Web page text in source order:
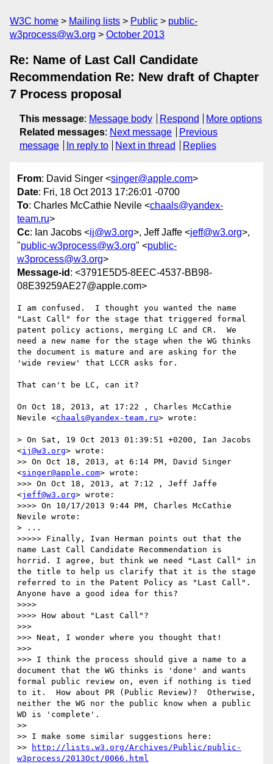
W3C home Mailing lists Public
public-
w3process@w3.org
October 2013
Re: Name of Last Call Candidate
Recommendation Re: New draft of Chapter
7 Process proposal
This message: Message body Respond
More options
Related messages: Next message
Previous
message
In reply to Next in thread Replies
From: David Singer <singer@apple.com>
Date: Fri, 18 Oct 2013 17:26:01 -0700
To: Charles McCathie Nevile <chaals@yandex-
team.ru>
Cc: Ian Jacobs <ij@w3.org>, Jeff Jaffe <jeff@w3.org>,
"public-w3process@w3.org" <public-
w3process@w3.org>
Message-id : <3791E5D5-8EEC-4537-BB98-
08E39259AE27@apple.com>
I am confused.  I thought you wanted the name
"Last Call" for the stage that triggered formal
patent policy actions, merging LC and CR.  We
need a new name for the stage when the WG thinks
the document is mature and are asking for the
'wide review' that LCCR asks for.
That can't be LC, can it?
On Oct 18, 2013, at 17:22 , Charles McCathie
Nevile <chaals@yandex-team.ru> wrote:
> On Sat, 19 Oct 2013 01:39:51 +0200, Ian Jacobs
<ij@w3.org> wrote:
>> On Oct 18, 2013, at 6:14 PM, David Singer
<singer@apple.com> wrote:
>>> On Oct 18, 2013, at 7:12 , Jeff Jaffe
<jeff@w3.org> wrote:
>>>> On 10/17/2013 9:44 PM, Charles McCathie
Nevile wrote:
> ...
>>>>> Finally, Ivan Herman points out that the
name Last Call Candidate Recommendation is
horrid. I agree, but think we need "Last Call" in
the title to help us clarify that it is the stage
referred to in the Patent Policy as "Last Call".
Anyone have a good idea for this?
>>>>
>>>> How about "Last Call"?
>>>
>>> Neat, I wonder where you thought that!
>>>
>>> I think the process should give a name to a
document that the WG thinks is 'done' and wants
formal public review on, even if nothing is tied
to it.  How about PR (Public Review)?  Otherwise,
neither the WG nor the public know when a public
WD is 'complete'.
>>
>> I make some similar suggestions here:
>>
http://lists.w3.org/Archives/Public/public-
w3process/2013Oct/0066.html